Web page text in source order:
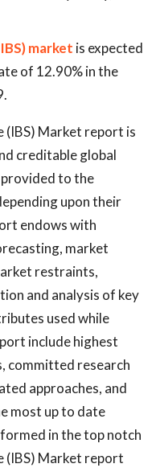
market is expected
of 12.90% in the
(IBS) Market report is
creditable global
to the
upon their
endows with
market
restraints,
and analysis of key
used while
include highest
committed research
approaches, and
most up to date
in the top notch
(IBS) Market report